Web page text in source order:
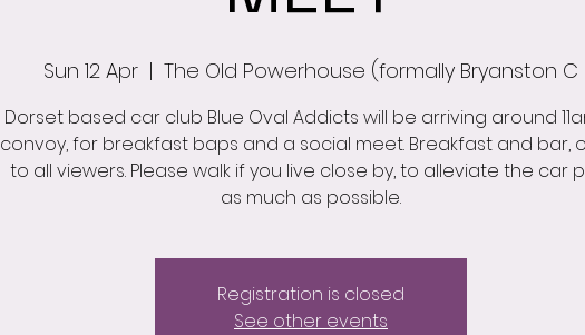
Sun 12 Apr
  |
The Old Powerhouse (formally Bryanston C
Dorset based car club Blue Oval Addicts will be arriving around
convoy, for breakfast baps and a social meet. Breakfast and bar,
to all viewers. Please walk if you live close by, to alleviate the car
as much as possible.
Registration is closed
See other events